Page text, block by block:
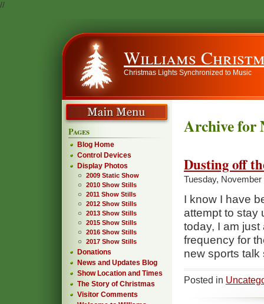
//
Williams
Christmas Lights Synchronized to Music
Archive for
Dusting off
Tuesday, November
I know I have
attempt to stay
today, I am
frequency for
new sports
Posted in
Pages
Blog Home
Control Devices
Display Photos
2009 Static Show
2010 Show Stills
2011 Show Stills
2012 Show Stills
2013 Show Stills
2015 Show Stills
2016 Show Stills
2017 Show Stills
Donations
News and Updates Blog
Show Location and Times
The Story of Christmas
Visitor Comments